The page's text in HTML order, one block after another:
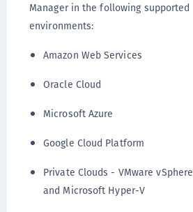
Manager in the following supported
environments:
Amazon Web Services
Oracle Cloud
Microsoft Azure
Google Cloud Platform
Private Clouds - VMware vSphere
and Microsoft Hyper-V